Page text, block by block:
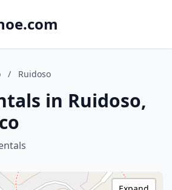
/ Ruidoso
in Ruidoso,